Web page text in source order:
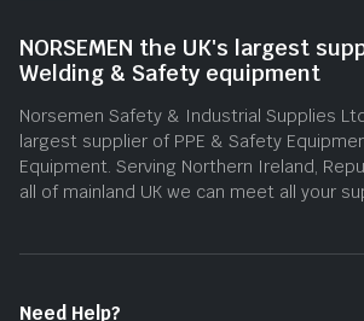
NORSEMEN the UK's largest
Welding & Safety equipment
Norsemen Safety & Industrial Supplies
largest supplier of PPE & Safety
Equipment. Serving Northern Ireland,
all of mainland UK we can meet all your
Need Help?